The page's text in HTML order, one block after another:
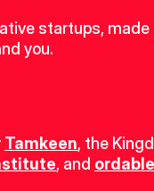
startups, made
you.
Tamkeen, the
, and